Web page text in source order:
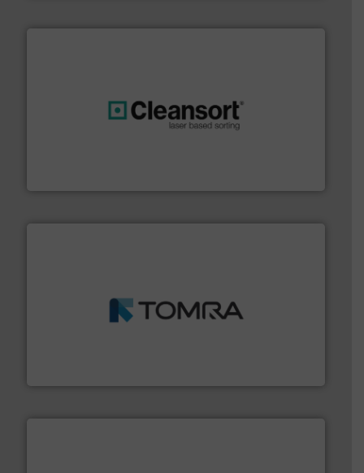
management industries including metal, plastics, MSW
More info ➜